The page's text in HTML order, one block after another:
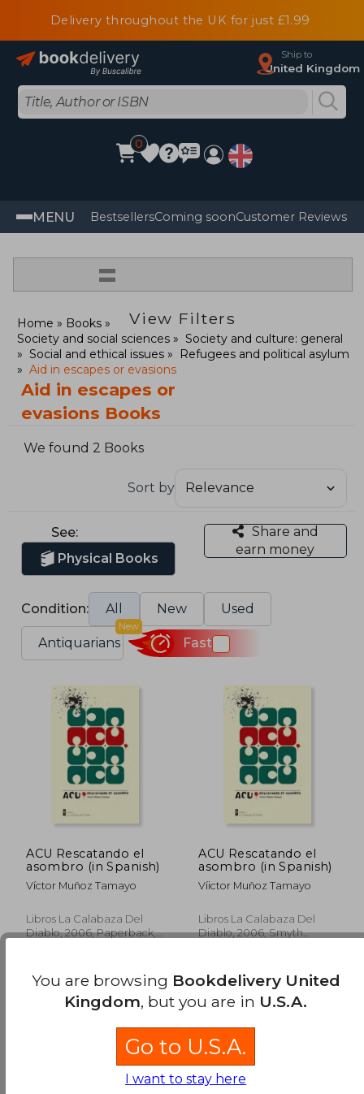
Delivery throughout the UK for just £1.99
Ship to
United Kingdom
0
MENU BestsellersComing soonCustomer Reviews
=
View Filters
Home
Books
Society and social sciences
Society and culture: general
Social and ethical issues
Refugees and political asylum
Aid in escapes or evasions
Aid in escapes or
evasions Books
We found 2 Books
Sort by
See:
Physical Books
Share and
earn money
Condition: All New Used
Antiquarians
New
Fast
ACU Rescatando el
asombro (in Spanish)
Víctor Muñoz Tamayo
Libros La Calabaza Del
Diablo, 2006, Paperback,
£ 16.96
ACU Rescatando el
asombro (in Spanish)
Víictor Muñoz Tamayo
Libros La Calabaza Del
Diablo, 2006, Smyth
You are browsing Bookdelivery United
Kingdom, but you are in U.S.A.
Go to U.S.A.
I want to stay here